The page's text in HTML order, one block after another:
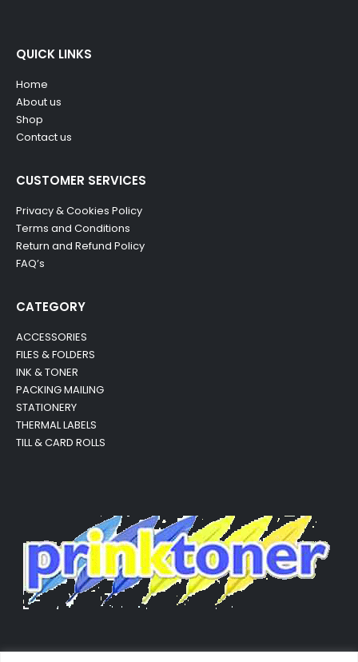
QUICK LINKS
Home
About us
Shop
Contact us
CUSTOMER SERVICES
Privacy & Cookies Policy
Terms and Conditions
Return and Refund Policy
FAQ’s
CATEGORY
ACCESSORIES
FILES & FOLDERS
INK & TONER
PACKING MAILING
STATIONERY
THERMAL LABELS
TILL & CARD ROLLS